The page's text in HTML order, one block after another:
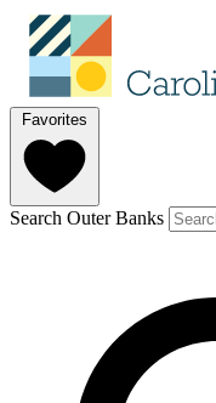
Favorites
Search Outer Banks